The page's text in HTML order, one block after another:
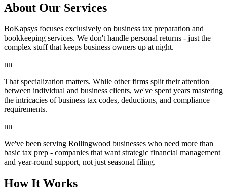
About Our Services
BoKapsys focuses exclusively on business tax preparation and
bookkeeping services. We don't handle personal returns - just the
complex stuff that keeps business owners up at night.
nn
That specialization matters. While other firms split their attention
between individual and business clients, we've spent years mastering
the intricacies of business tax codes, deductions, and compliance
requirements.
nn
We've been serving Rollingwood businesses who need more than
basic tax prep - companies that want strategic financial management
and year-round support, not just seasonal filing.
How It Works